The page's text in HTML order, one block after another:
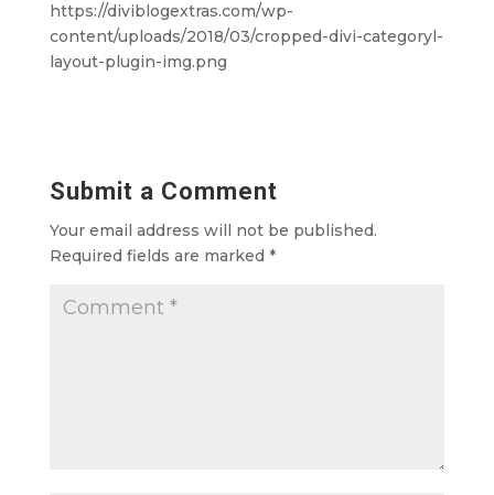
https://diviblogextras.com/wp-
content/uploads/2018/03/cropped-divi-categoryl-
layout-plugin-img.png
Submit a Comment
Your email address will not be published.
Required fields are marked *